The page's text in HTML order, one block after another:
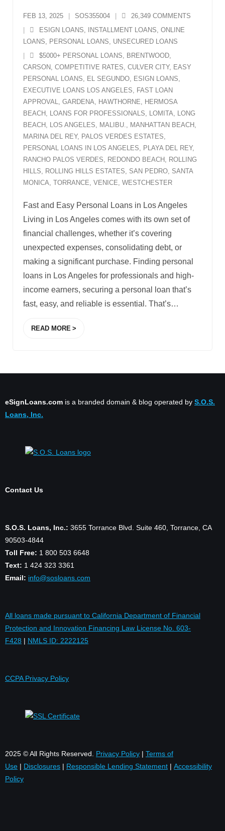
FEB 13, 2025 SOS355004 26,349 COMMENTS
ESIGN LOANS, INSTALLMENT LOANS, ONLINE
LOANS, PERSONAL LOANS, UNSECURED LOANS
$5000+ PERSONAL LOANS, BRENTWOOD,
CARSON, COMPETITIVE RATES, CULVER CITY, EASY
PERSONAL LOANS, EL SEGUNDO, ESIGN LOANS,
EXECUTIVE LOANS LOS ANGELES, FAST LOAN
APPROVAL, GARDENA, HAWTHORNE, HERMOSA
BEACH , LOANS FOR PROFESSIONALS, LOMITA, LONG
BEACH , LOS ANGELES, MALIBU., MANHATTAN BEACH ,
MARINA DEL REY, PALOS VERDES ESTATES,
PERSONAL LOANS IN LOS ANGELES, PLAYA DEL REY,
RANCHO PALOS VERDES, REDONDO BEACH , ROLLING
HILLS, ROLLING HILLS ESTATES, SAN PEDRO, SANTA
MONICA, TORRANCE, VENICE, WESTCHESTER
Fast and Easy Personal Loans in Los Angeles
Living in Los Angeles comes with its own set of
financial challenges, whether it’s covering
unexpected expenses, consolidating debt, or
making a significant purchase. Finding personal
loans in Los Angeles for professionals and high-
income earners, securing a personal loan that’s
fast, easy, and reliable is essential. That’s…
READ MORE
eSignLoans.com is a branded domain & blog operated by S.O.S.
Loans, Inc.
Contact Us
S.O.S. Loans, Inc.: 3655 Torrance Blvd. Suite 460, Torrance, CA
90503-4844
Toll Free: 1 800 503 6648
Text: 1 424 323 3361
Email: info@sosloans.com
All loans made pursuant to California Department of Financial
Protection and Innovation Financing Law License No. 603-
F428 | NMLS ID: 2222125
CCPA Privacy Policy
2025 © All Rights Reserved. Privacy Policy | Terms of
Use | Disclosures | Responsible Lending Statement | Accessibility
Policy